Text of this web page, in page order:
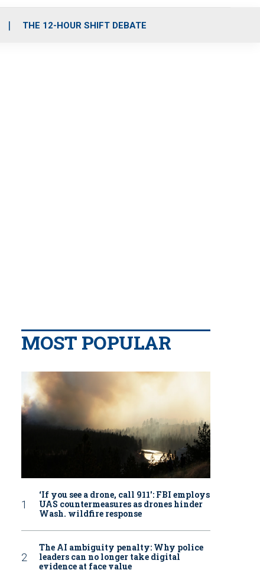
THE 12-HOUR SHIFT DEBATE
MOST POPULAR
‘If you see a drone, call 911': FBI employs
UAS countermeasures as drones hinder
Wash. wildfire response
The AI ambiguity penalty: Why police
leaders can no longer take digital
evidence at face value